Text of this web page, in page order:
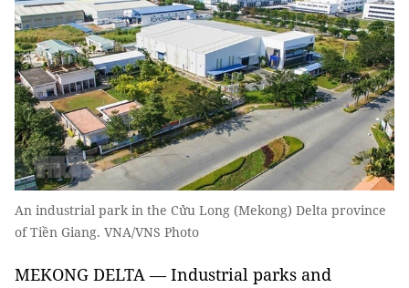
An industrial park in the Cửu Long (Mekong) Delta province
of Tiền Giang. VNA/VNS Photo
MEKONG DELTA — Industrial parks and